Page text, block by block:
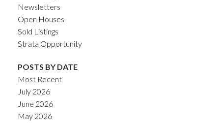
Newsletters
Open Houses
Sold Listings
Strata Opportunity
POSTS BY DATE
Most Recent
July 2026
June 2026
May 2026